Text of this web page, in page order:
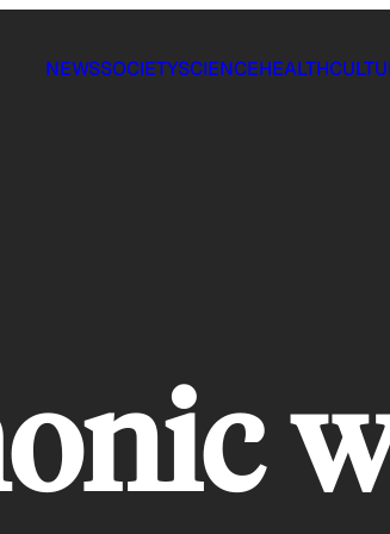
NEWSSOCIETYSCIENCEHEALTH